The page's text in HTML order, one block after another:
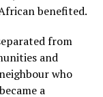
benefited.
from
and
who
a